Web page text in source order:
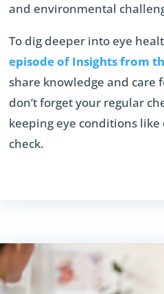
and environmental
To dig deeper into eye
episode of Insights from
share knowledge and care
don’t forget your regular
keeping eye conditions
check.